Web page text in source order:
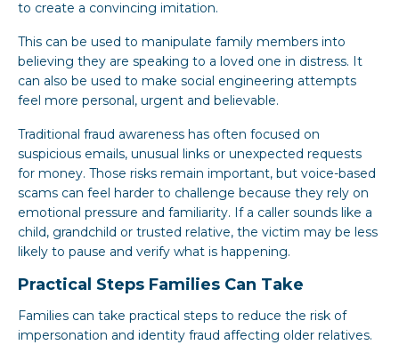
to create a convincing imitation.
This can be used to manipulate family members into
believing they are speaking to a loved one in distress. It
can also be used to make social engineering attempts
feel more personal, urgent and believable.
Traditional fraud awareness has often focused on
suspicious emails, unusual links or unexpected requests
for money. Those risks remain important, but voice-based
scams can feel harder to challenge because they rely on
emotional pressure and familiarity. If a caller sounds like a
child, grandchild or trusted relative, the victim may be less
likely to pause and verify what is happening.
Practical Steps Families Can Take
Families can take practical steps to reduce the risk of
impersonation and identity fraud affecting older relatives.